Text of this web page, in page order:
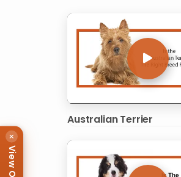
Australian Terrier
×